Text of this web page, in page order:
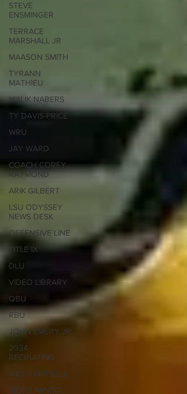
STEVE
ENSMINGER
TERRACE
MARSHALL JR
MAASON SMITH
TYRANN
MATHIEU
MALIK NABERS
TY DAVIS-PRICE
WRU
JAY WARD
COACH COREY
RAYMOND
ARIK GILBERT
LSU ODYSSEY
NEWS DESK
OFFENSIVE LINE
TITLE IX
DLU
VIDEO LIBRARY
QBU
RBU
JOHN EMERY JR
2024
RECRUITING
WILL CAMPBELL
MEKHI WINGO